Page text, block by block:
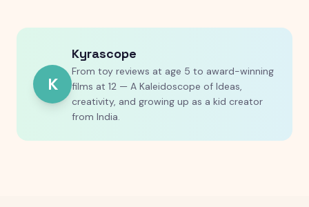
K
Kyrascope
From toy reviews at age 5 to award-winning
films at 12 — A Kaleidoscope of Ideas,
creativity, and growing up as a kid creator
from India.